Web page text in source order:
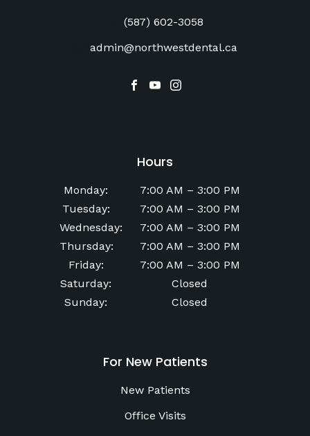
(587) 602-3058
admin@northwestdental.ca
Hours
Monday: 7:00 AM – 3:00 PM
Tuesday: 7:00 AM – 3:00 PM
Wednesday: 7:00 AM – 3:00 PM
Thursday: 7:00 AM – 3:00 PM
Friday: 7:00 AM – 3:00 PM
Saturday:
Closed
Sunday: Closed
For New Patients
New Patients
Office Visits